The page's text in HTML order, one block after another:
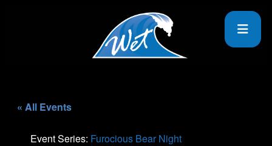
« All Events
Event Series: Furocious Bear Night